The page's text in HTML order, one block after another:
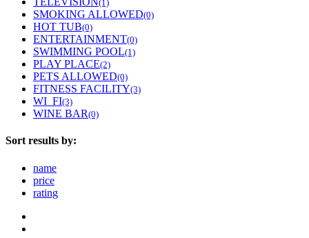
(1)
SMOKING ALLOWED(0)
HOT TUB(0)
ENTERTAINMENT(0)
SWIMMING POOL(1)
PLAY PLACE(2)
PETS ALLOWED(0)
FITNESS FACILITY(3)
WI_FI(3)
WINE BAR(0)
Sort results by:
name
price
rating